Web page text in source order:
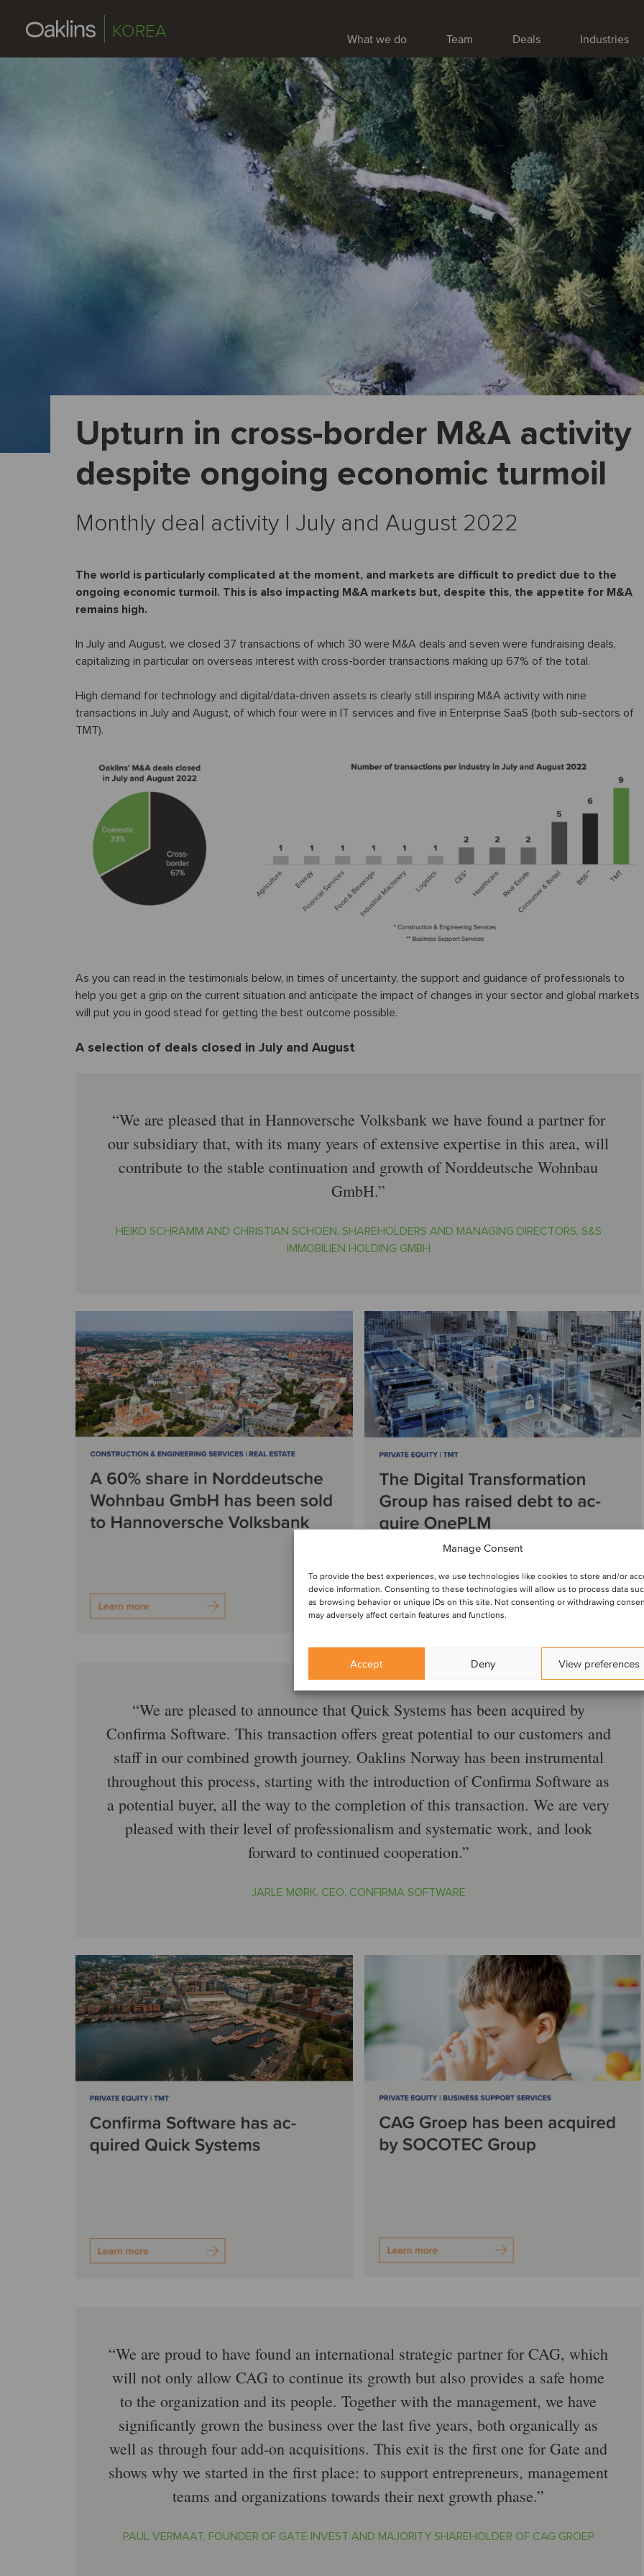
Manage Consent
To provide the best experiences, we use technologies like cookies to store and/or
device information. Consenting to these technologies will allow us to process data
as browsing behavior or unique IDs on this site. Not consenting or withdrawing
may adversely affect certain features and functions.
Accept Deny View preferences
KOREA What we do Team Deals Industries
Upturn in cross-border M&A activity
despite ongoing economic turmoil
Monthly deal activity I July and August 2022
The world is particularly complicated at the moment, and markets are difficult to predict due to the
ongoing economic turmoil. This is also impacting M&A markets but, despite this, the appetite for M&A
remains high.
In July and August, we closed 37 transactions of which 30 were M&A deals and seven were fundraising deals,
capitalizing in particular on overseas interest with cross-border transactions making up 67% of the total.
High demand for technology and digital/data-driven assets is clearly still inspiring M&A activity with nine
transactions in July and August, of which four were in IT services and five in Enterprise SaaS (both sub-sectors of
TMT).
As you can read in the testimonials below, in times of uncertainty, the support and guidance of professionals to
help you get a grip on the current situation and anticipate the impact of changes in your sector and global markets
will put you in good stead for getting the best outcome possible.
A selection of deals closed in July and August
We are pleased that in Hannoversche Volksbank we have found a partner for
our subsidiary that, with its many years of extensive expertise in this area, will
contribute to the stable continuation and growth of Norddeutsche Wohnbau
GmbH.
HEIKO SCHRAMM AND CHRISTIAN SCHOEN, SHAREHOLDERS AND MANAGING DIRECTORS, S&S
IMMOBILIEN HOLDING GMBH
We are pleased to announce that Quick Systems has been acquired by
Confirma Software. This transaction offers great potential to our customers and
staff in our combined growth journey. Oaklins Norway has been instrumental
throughout this process, starting with the introduction of Confirma Software as
a potential buyer, all the way to the completion of this transaction. We are very
pleased with their level of professionalism and systematic work, and look
forward to continued cooperation.
JARLE MØRK, CEO, CONFIRMA SOFTWARE
We are proud to have found an international strategic partner for CAG, which
will not only allow CAG to continue its growth but also provides a safe home
to the organization and its people. Together with the management, we have
significantly grown the business over the last five years, both organically as
well as through four add-on acquisitions. This exit is the first one for Gate and
shows why we started in the first place: to support entrepreneurs, management
teams and organizations towards their next growth phase.
PAUL VERMAAT, FOUNDER OF GATE INVEST AND MAJORITY SHAREHOLDER OF CAG GROEP